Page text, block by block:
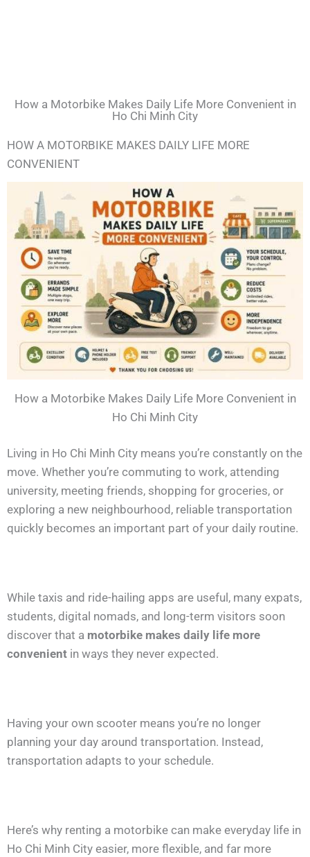
How a Motorbike Makes Daily Life More Convenient in
Ho Chi Minh City
HOW A MOTORBIKE MAKES DAILY LIFE MORE
CONVENIENT
How a Motorbike Makes Daily Life More Convenient in
Ho Chi Minh City
Living in Ho Chi Minh City means you’re constantly on the
move. Whether you’re commuting to work, attending
university, meeting friends, shopping for groceries, or
exploring a new neighbourhood, reliable transportation
quickly becomes an important part of your daily routine.
While taxis and ride-hailing apps are useful, many expats,
students, digital nomads, and long-term visitors soon
discover that a motorbike makes daily life more
convenient in ways they never expected.
Having your own scooter means you’re no longer
planning your day around transportation. Instead,
transportation adapts to your schedule.
Here’s why renting a motorbike can make everyday life in
Ho Chi Minh City easier, more flexible, and far more